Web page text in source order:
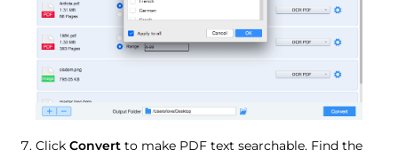
Click Convert to make PDF text searchable. Find the